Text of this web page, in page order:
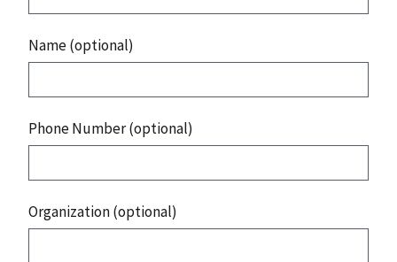
Name (optional)
Phone Number (optional)
Organization (optional)